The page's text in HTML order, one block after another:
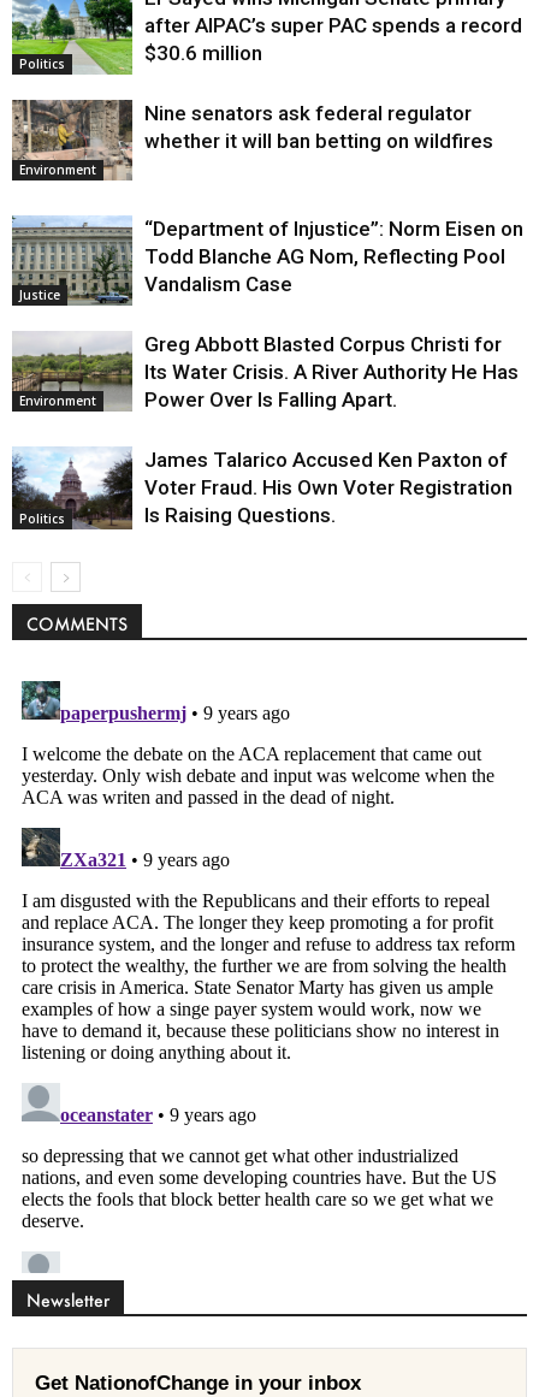
Justice
Politics
after AIPAC’s super PAC spends a record
$30.6 million
Environment
Nine senators ask federal regulator
whether it will ban betting on wildfires
Justice
“Department of Injustice”: Norm Eisen on
Todd Blanche AG Nom, Reflecting Pool
Vandalism Case
Environment
Greg Abbott Blasted Corpus Christi for
Its Water Crisis. A River Authority He Has
Power Over Is Falling Apart.
Politics
James Talarico Accused Ken Paxton of
Voter Fraud. His Own Voter Registration
Is Raising Questions.
COMMENTS
Newsletter
Get NationofChange in your inbox